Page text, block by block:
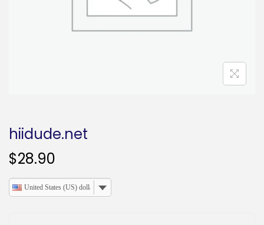
n
hiidude.net
$28.90
United States (US) dollar